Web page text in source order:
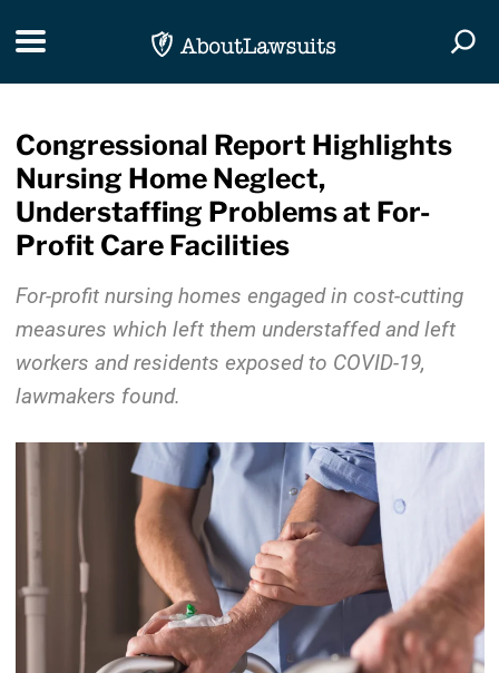
Toggle navigation
Congressional Report Highlights
Nursing Home Neglect,
Understaffing Problems at For-
Profit Care Facilities
For-profit nursing homes engaged in cost-cutting
measures which left them understaffed and left
workers and residents exposed to COVID-19,
lawmakers found.